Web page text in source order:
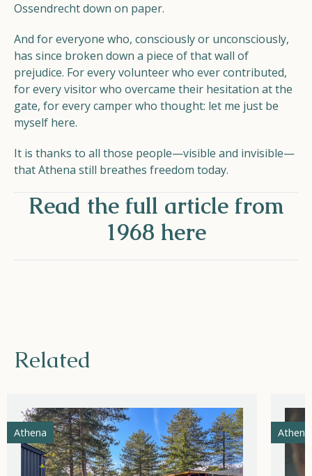
Ossendrecht down on paper.
And for everyone who, consciously or unconsciously,
has since broken down a piece of that wall of
prejudice. For every volunteer who ever contributed,
for every visitor who overcame their hesitation at the
gate, for every camper who thought: let me just be
myself here.
It is thanks to all those people—visible and invisible—
that Athena still breathes freedom today.
Read the full article from
1968 here
Related
Athena